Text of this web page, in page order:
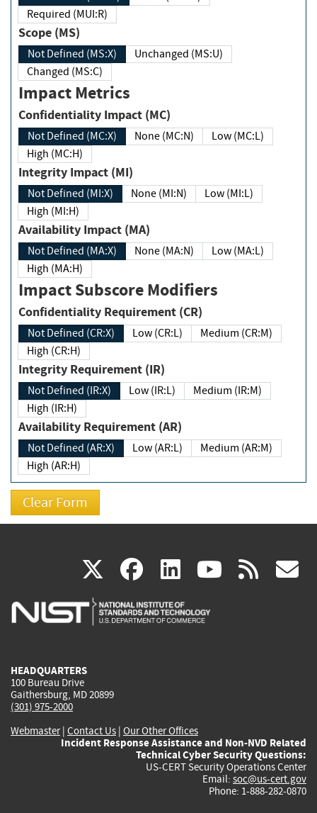
Required (MUI:R)
Scope (MS)
Not Defined (MS:X)
Unchanged (MS:U)
Changed (MS:C)
Impact Metrics
Confidentiality Impact (MC)
Not Defined (MC:X) None (MC:N)
Low (MC:L)
High (MC:H)
Integrity Impact (MI)
Not Defined (MI:X) None (MI:N)
Low (MI:L)
High (MI:H)
Availability Impact (MA)
Not Defined (MA:X) None (MA:N)
Low (MA:L)
High (MA:H)
Impact Subscore Modifiers
Confidentiality Requirement (CR)
Not Defined (CR:X) Low (CR:L)
Medium (CR:M)
High (CR:H)
Integrity Requirement (IR)
Not Defined (IR:X) Low (IR:L)
Medium (IR:M)
High (IR:H)
Availability Requirement (AR)
Not Defined (AR:X) Low (AR:L)
Medium (AR:M)
High (AR:H)
X(link
is
facebook
(link
is
linkedin
(link
is
(link rss
HEADQUARTERS
100 Bureau Drive
Gaithersburg, MD 20899
(301) 975-2000
Webmaster| Contact Us | Our Other Offices
Incident Response Assistance and Non-NVD Related
Technical Cyber Security Questions:
US-CERT Security Operations Center
Email: soc@us-cert.gov
Phone: 1-888-282-0870